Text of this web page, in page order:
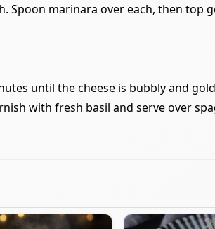
Spoon marinara over each, then top
until the cheese is bubbly and
with fresh basil and serve over